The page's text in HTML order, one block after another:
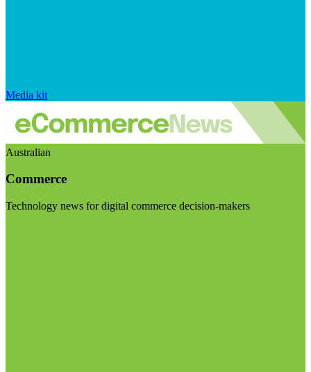
Media kit
Australian
Commerce
Technology news for digital commerce decision-makers